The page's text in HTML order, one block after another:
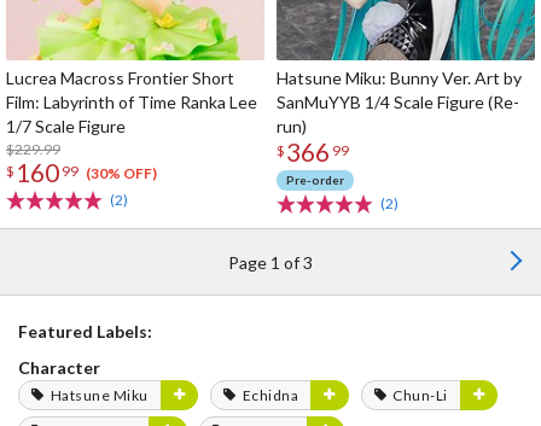
Lucrea Macross Frontier Short
Film: Labyrinth of Time Ranka Lee
1/7 Scale Figure
$229.99
$ 160 99 (30% OFF)
(2)
Hatsune Miku: Bunny Ver. Art by
SanMuYYB 1/4 Scale Figure (Re-
run)
$ 366 99
Pre-order
(2)
Page 1 of 3
Featured Labels:
Character
Hatsune Miku Echidna
Chun-Li